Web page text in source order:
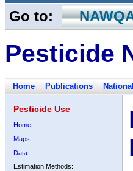
Go to: NAWQA
Pesticide
Home Publications
Pesticide Use
Home
Maps
Data
Estimation Methods: